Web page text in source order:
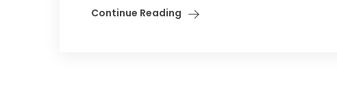
Continue Reading